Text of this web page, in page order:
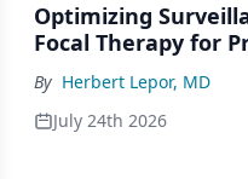
Optimizing
Focal Therapy for
By Herbert Lepor, MD
July 24th 2026